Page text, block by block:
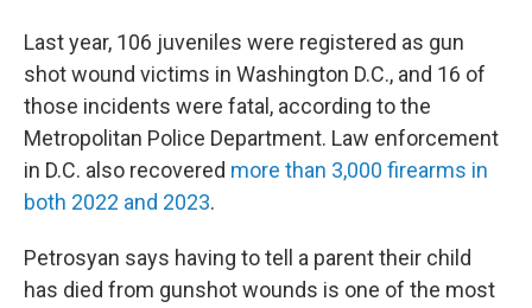
Last year, 106 juveniles were registered as gun
shot wound victims in Washington D.C., and 16 of
those incidents were fatal, according to the
Metropolitan Police Department. Law enforcement
in D.C. also recovered more than 3,000 firearms in
both 2022 and 2023.
Petrosyan says having to tell a parent their child
has died from gunshot wounds is one of the most